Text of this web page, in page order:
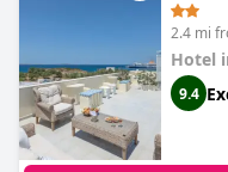
2.4 mi
Hotel
9.4